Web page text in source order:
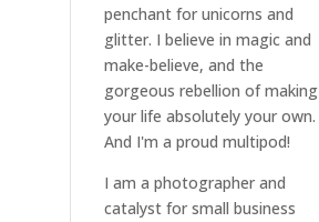
penchant for unicorns and
glitter. I believe in magic and
make-believe, and the
gorgeous rebellion of making
your life absolutely your own.
And I'm a proud multipod!
I am aphotographer and
catalyst for small business